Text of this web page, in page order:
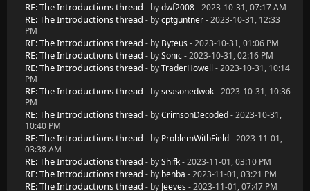
RE: The Introductions thread - bydwf2008- 2023-10-31, 07:17 AM
RE: The Introductions thread - bycptguntner- 2023-10-31, 12:33
PM
RE: The Introductions thread - by Byteus - 2023-10-31, 01:06 PM
RE: The Introductions thread - bySonic- 2023-10-31, 02:16 PM
RE: The Introductions thread - byTraderHowell - 2023-10-31, 10:14
PM
RE: The Introductions thread - byseasonedwok- 2023-10-31, 10:36
PM
RE: The Introductions thread - byCrimsonDecoded- 2023-10-31,
10:40 PM
RE: The Introductions thread - by ProblemWithField- 2023-11-01,
03:38 AM
RE: The Introductions thread - byShifk- 2023-11-01, 03:10 PM
RE: The Introductions thread - by benba - 2023-11-01, 03:21 PM
RE: The Introductions thread - by Jeeves - 2023-11-01, 07:47 PM